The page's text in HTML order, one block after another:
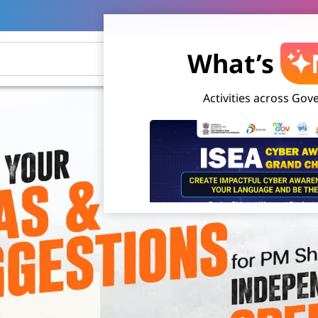
What’s
Activities across
Cyber Awareness Grand